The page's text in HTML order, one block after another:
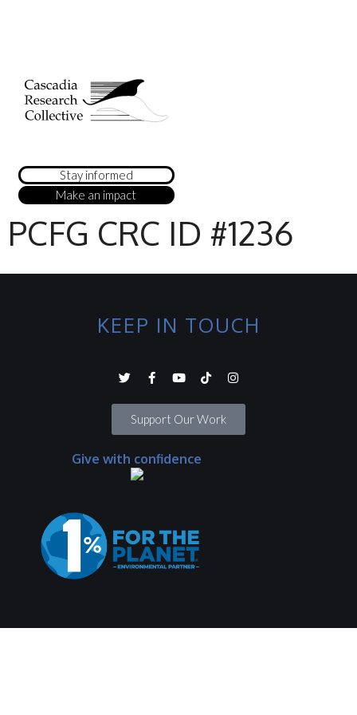
Stay informed
Make an impact
PCFG CRC ID #1236
KEEP IN TOUCH
Support Our Work
Give with confidence